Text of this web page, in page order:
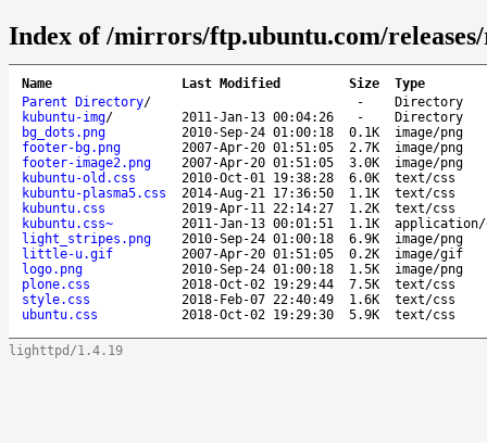
Index of /mirrors/ftp.ubuntu.com/releases/
Name Last Modified Size
Type
Parent Directory/ -
Directory
kubuntu-img/ 2011-Jan-13 00:04:26 -
Directory
bg_dots.png
2010-Sep-24 01:00:18 0.1K
image/png
footer-bg.png
2007-Apr-20 01:51:05 2.7K
image/png
footer-image2.png
2007-Apr-20 01:51:05 3.0K
image/png
kubuntu-old.css
2010-Oct-01 19:38:28 6.0K
text/css
kubuntu-plasma5.css
2014-Aug-21 17:36:50 1.1K
text/css
kubuntu.css
2019-Apr-11 22:14:27 1.2K
text/css
kubuntu.css~
2011-Jan-13 00:01:51 1.1K
application/
light_stripes.png
2010-Sep-24 01:00:18 6.9K
image/png
little-u.gif
2007-Apr-20 01:51:05 0.2K
image/gif
logo.png
2010-Sep-24 01:00:18 1.5K
image/png
plone.css
2018-Oct-02 19:29:44 7.5K
text/css
style.css
2018-Feb-07 22:40:49 1.6K
text/css
ubuntu.css
2018-Oct-02 19:29:30 5.9K text/css
lighttpd/1.4.19